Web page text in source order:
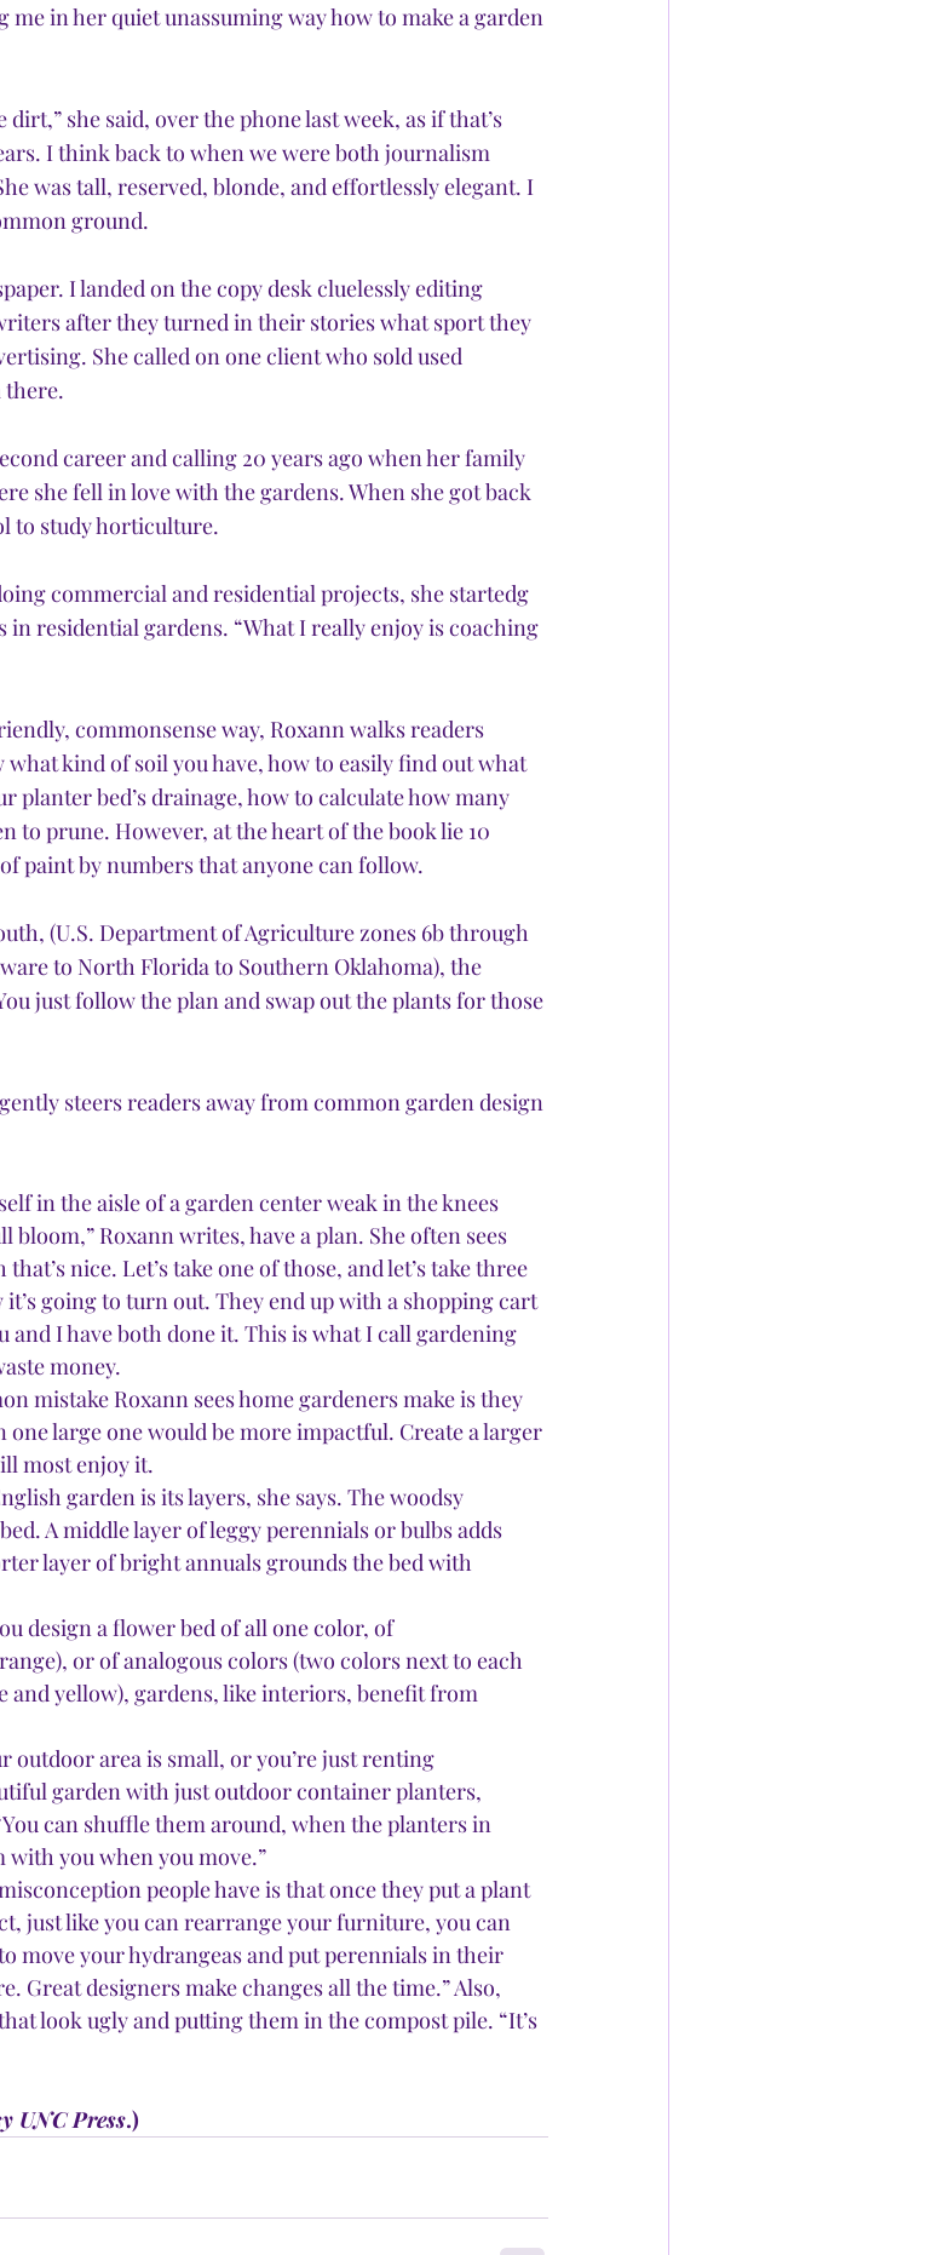
me in her quiet unassuming way how to make a garden
she said, over the phone last week, as if that’s
I think back to when we were both journalism
was tall, reserved, blonde, and effortlessly elegant. I
ground.
I landed on the copy desk cluelessly editing
after they turned in their stories what sport they
She called on one client who sold used
there.
career and calling 20 years ago when her family
she fell in love with the gardens. When she got back
to study horticulture.
commercial and residential projects, she startedg
residential gardens. “What I really enjoy is coaching
commonsense way, Roxann walks readers
kind of soil you have, how to easily find out what
planter bed’s drainage, how to calculate how many
to prune. However, at the heart of the book lie 10
paint by numbers that anyone can follow.
(U.S. Department of Agriculture zones 6b through
to North Florida to Southern Oklahoma), the
just follow the plan and swap out the plants for those
steers readers away from common garden design
in the aisle of a garden center weak in the knees
Roxann writes, have a plan. She often sees
nice. Let’s take one of those, and let’s take three
it’s going to turn out. They end up with a shopping cart
and I have both done it. This is what I call gardening
money.
mistake Roxann sees home gardeners make is they
large one would be more impactful. Create a larger
most enjoy it.
garden is its layers, she says. The woodsy
A middle layer of leggy perennials or bulbs adds
layer of bright annuals grounds the bed with
design a flower bed of all one color, of
or of analogous colors (two colors next to each
and yellow), gardens, like interiors, benefit from
outdoor area is small, or you’re just renting
garden with just outdoor container planters,
can shuffle them around, when the planters in
you when you move.”
people have is that once they put a plant
just like you can rearrange your furniture, you can
move your hydrangeas and put perennials in their
Great designers make changes all the time.” Also,
look ugly and putting them in the compost pile. “It’s
UNC Press.)